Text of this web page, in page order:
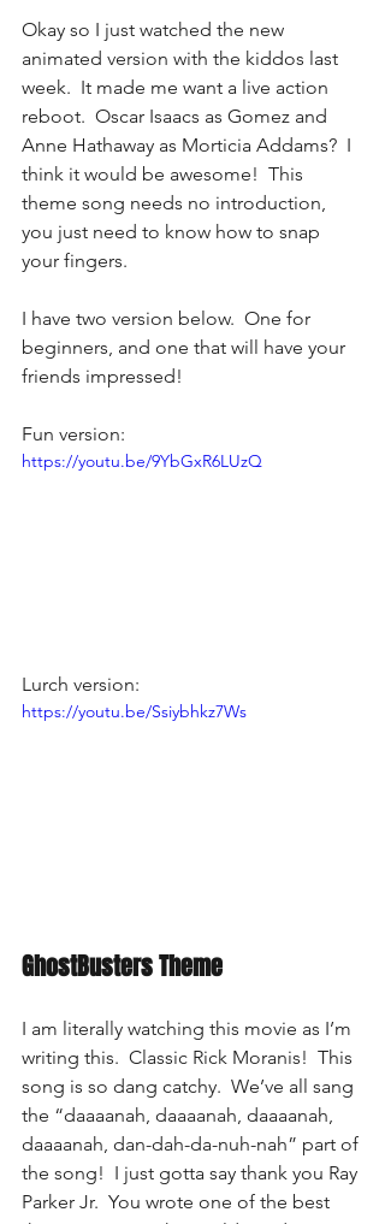
Okay so I just watched the new
animated version with the kiddos last
week.  It made me want a live action
reboot.  Oscar Isaacs as Gomez and
Anne Hathaway as Morticia Addams?  I
think it would be awesome!  This
theme song needs no introduction,
you just need to know how to snap
your fingers.
I have two version below.  One for
beginners, and one that will have your
friends impressed!
Fun version:
https://youtu.be/9YbGxR6LUzQ
Lurch version:
https://youtu.be/Ssiybhkz7Ws
GhostBusters Theme
I am literally watching this movie as I’m
writing this.  Classic Rick Moranis!  This
song is so dang catchy.  We’ve all sang
the “daaaanah, daaaanah, daaaanah,
daaaanah, dan-dah-da-nuh-nah” part of
the song!  I just gotta say thank you Ray
Parker Jr.  You wrote one of the best